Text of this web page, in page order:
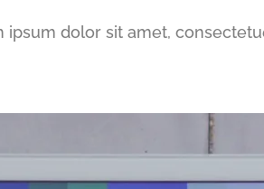
ipsum dolor sit amet,